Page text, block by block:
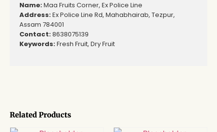
Related Products
Name:Maa Fruits Corner, Ex Police Line
Address:Ex Police Line Rd, Mahabhairab, Tezpur,
Assam 784001
Contact:8638075139
Keywords:Fresh Fruit, Dry Fruit